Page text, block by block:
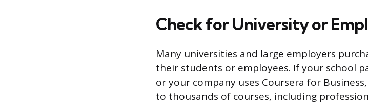
Check for University or
Many universities and large employers
their students or employees. If your school
or your company uses Coursera for
to thousands of courses, including